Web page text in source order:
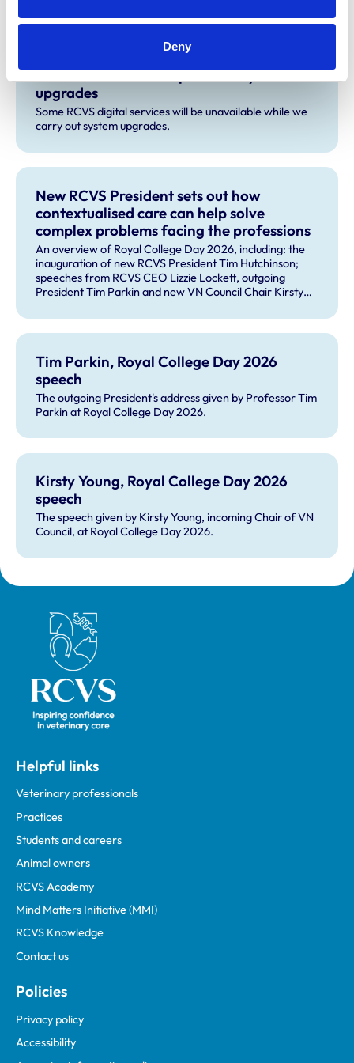
Deny
Related Content
Planned service disruption for system
upgrades
Some RCVS digital services will be unavailable while we
carry out system upgrades.
New RCVS President sets out how
contextualised care can help solve
complex problems facing the professions
An overview of Royal College Day 2026, including: the
inauguration of new RCVS President Tim Hutchinson;
speeches from RCVS CEO Lizzie Lockett, outgoing
President Tim Parkin and new VN Council Chair Kirsty
year's guest speaker Professor Sir David Spiegelhalter.
Tim Parkin, Royal College Day 2026
speech
The outgoing President's address given by Professor Tim
Parkin at Royal College Day 2026.
Kirsty Young, Royal College Day 2026
speech
The speech given by Kirsty Young, incoming Chair of VN
Council, at Royal College Day 2026.
Royal College of Veterinary Surgeons
Helpful links
Veterinary professionals
Practices
Students and careers
Animal owners
RCVS Academy
Mind Matters Initiative (MMI)
RCVS Knowledge
Contact us
Policies
Privacy policy
Accessibility